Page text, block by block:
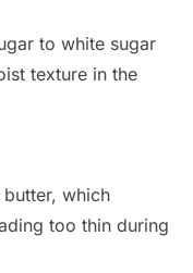
to white sugar
texture in the
which
too thin during